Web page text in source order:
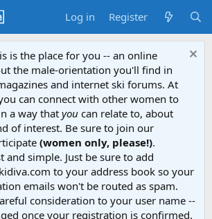
Log in Register
is the place for you -- an online
the male-orientation you'll find in
and internet ski forums. At
can connect with other women to
a way that you can relate to, about
of interest. Be sure to join our
(women only, please!).
and simple. Just be sure to add
to your address book so your
emails won't be routed as spam.
consideration to your user name --
once your registration is confirmed.